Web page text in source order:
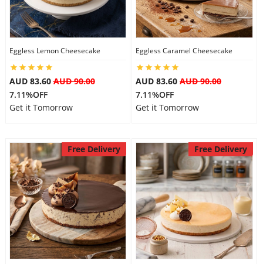
Eggless Lemon Cheesecake
AUD 83.60AUD 90.00
7.11%OFF
Get it Tomorrow
Eggless Caramel Cheesecake
AUD 83.60 AUD 90.00
7.11%OFF
Get it Tomorrow
Free Delivery Free Delivery